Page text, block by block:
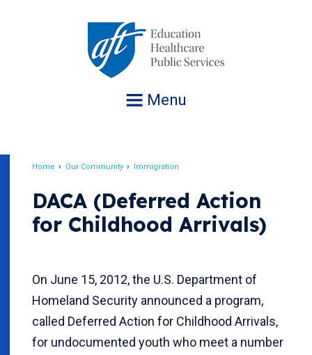
Menu
Home Our Community Immigration
DACA (Deferred Action
for Childhood Arrivals)
On June 15, 2012, the U.S. Department of
Homeland Security announced a program,
called Deferred Action for Childhood Arrivals,
for undocumented youth who meet a number